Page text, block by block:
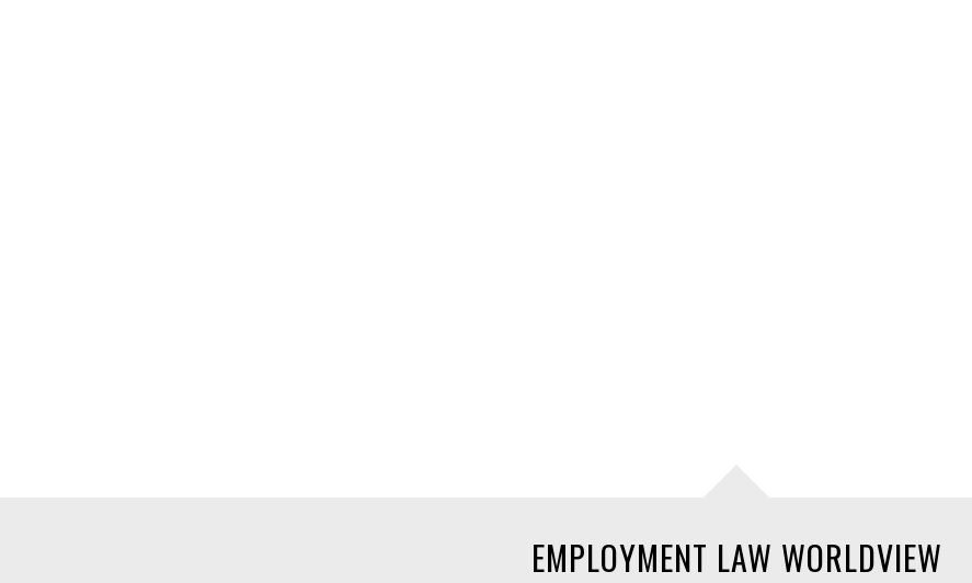
EMPLOYMENT LAW WORLDVIEW